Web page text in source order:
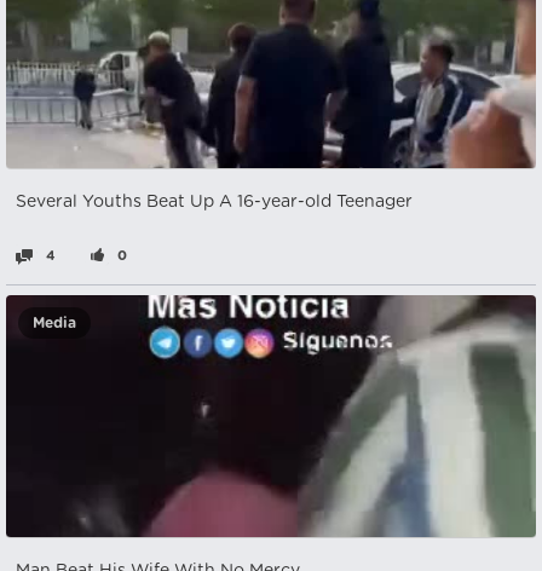
Several Youths Beat Up A 16-year-old Teenager
4 0
Media